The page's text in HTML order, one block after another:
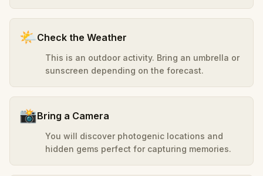
🌤️Check the Weather
This is an outdoor activity. Bring an umbrella or
sunscreen depending on the forecast.
📸Bring a Camera
You will discover photogenic locations and
hidden gems perfect for capturing memories.